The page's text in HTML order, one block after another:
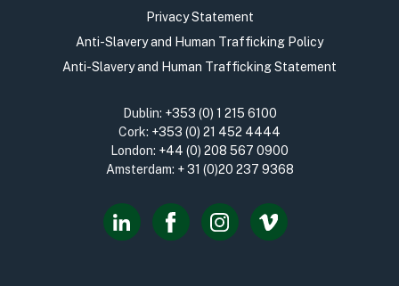
Privacy Statement
Anti-Slavery and Human Trafficking Policy
Anti-Slavery and Human Trafficking Statement
Dublin: +353 (0) 1 215 6100
Cork: +353 (0) 21 452 4444
London: +44 (0) 208 567 0900
Amsterdam: + 31 (0)20 237 9368